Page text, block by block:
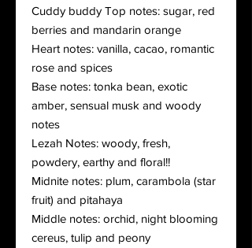
Cuddy buddy Top notes: sugar, red
berries and mandarin orange
Heart notes: vanilla, cacao, romantic
rose and spices
Base notes: tonka bean, exotic
amber, sensual musk and woody
notes
Lezah Notes: woody, fresh,
powdery, earthy and floral!!
Midnite notes: plum, carambola (star
fruit) and pitahaya
Middle notes: orchid, night blooming
cereus, tulip and peony